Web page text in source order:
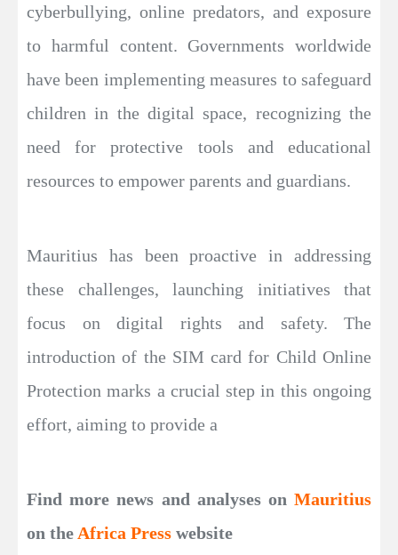
cyberbullying, online predators, and exposure
to harmful content. Governments worldwide
have been implementing measures to safeguard
children in the digital space, recognizing the
need for protective tools and educational
resources to empower parents and guardians.
Mauritius has been proactive in addressing
these challenges, launching initiatives that
focus on digital rights and safety. The
introduction of the SIM card for Child Online
Protection marks a crucial step in this ongoing
effort, aiming to provide a
Find more news and analyses on Mauritius
on the Africa Press website